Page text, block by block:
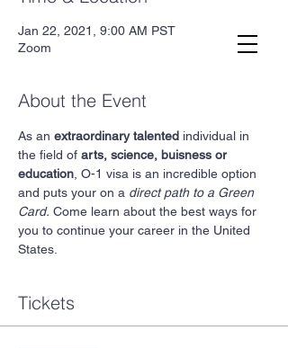
Second.law, Inc.
Jan 22, 2021, 9:00 AM PST
Zoom
About the Event
As an extraordinary talented individual in
the field of arts, science, buisness or
education , O-1 visa is an incredible option
and puts your on a direct path to a Green
Card. Come learn about the best ways for
you to continue your career in the United
States.
Tickets